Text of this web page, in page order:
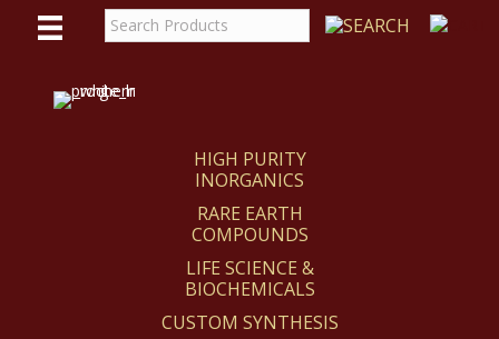
HIGH PURITY
INORGANICS
RARE EARTH
COMPOUNDS
LIFE SCIENCE &
BIOCHEMICALS
CUSTOM SYNTHESIS